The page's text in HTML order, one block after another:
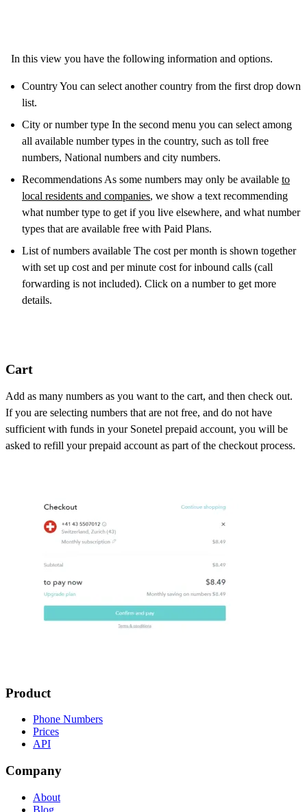
In this view you have the following information and options.
Country You can select another country from the first drop down
list.
City or number type In the second menu you can select among
all available number types in the country, such as toll free
numbers, National numbers and city numbers.
Recommendations As some numbers may only be available to
local residents and companies, we show a text recommending
what number type to get if you live elsewhere, and what number
types that are available free with Paid Plans.
List of numbers available The cost per month is shown together
with set up cost and per minute cost for inbound calls (call
forwarding is not included). Click on a number to get more
details.
Cart
Add as many numbers as you want to the cart, and then check out.
If you are selecting numbers that are not free, and do not have
sufficient with funds in your Sonetel prepaid account, you will be
asked to refill your prepaid account as part of the checkout process.
Product
Phone Numbers
Prices
API
Company
About
Blog